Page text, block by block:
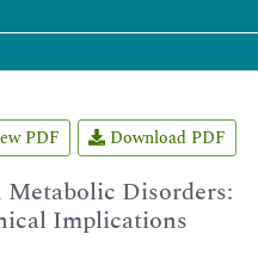
PDF Download PDF
Disorders:
Implications